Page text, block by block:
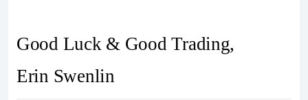
Good Luck & Good Trading,
Erin Swenlin